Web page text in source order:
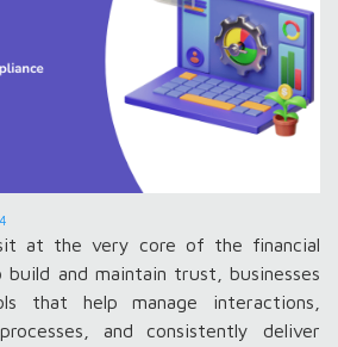
at the very core of the financial
and maintain trust, businesses
that help manage interactions,
and consistently deliver